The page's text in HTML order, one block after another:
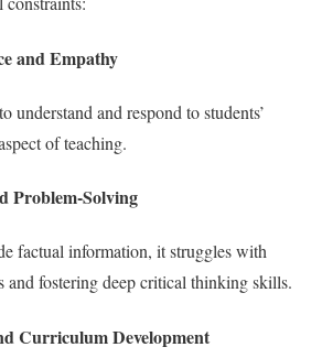
and Empathy
understand and respond to students’
of teaching.
Problem-Solving
factual information, it struggles with
and fostering deep critical thinking skills.
Curriculum Development